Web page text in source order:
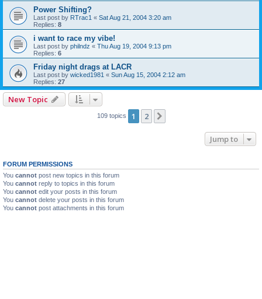
Power Shifting?
Last post by RTrac1 « Sat Aug 21, 2004 3:20 am
Replies: 8
i want to race my vibe!
Last post by philndz « Thu Aug 19, 2004 9:13 pm
Replies: 6
Friday night drags at LACR
Last post by wicked1981 « Sun Aug 15, 2004 2:12 am
Replies: 27
New Topic
109 topics 1 2
Jump to
FORUM PERMISSIONS
You cannot post new topics in this forum
You cannot reply to topics in this forum
You cannot edit your posts in this forum
You cannot delete your posts in this forum
You cannot post attachments in this forum